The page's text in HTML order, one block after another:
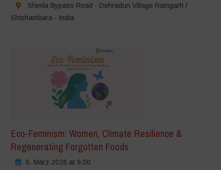
Shimla Bypass Road - Dehradun Village Ramgarh /
Shishambara - India
Eco-Feminism: Women, Climate Resilience &
Regenerating Forgotten Foods
6. März 2026 at 9:00